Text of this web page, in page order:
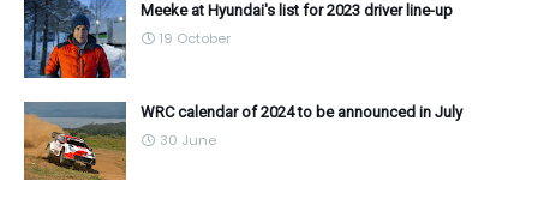
Meeke at Hyundai's list for 2023 driver line-up
19 October
WRC calendar of 2024 to be announced in July
30 June